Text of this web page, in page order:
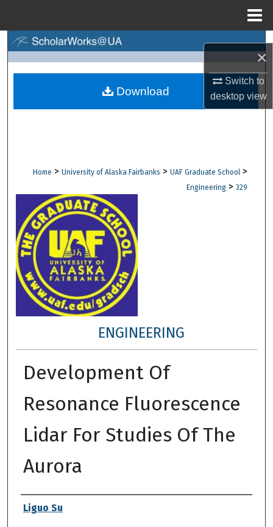
×
Switch to
desktopview
Browse Collections
Digital Commons Network™
Home > University of Alaska Fairbanks > UAF Graduate School >
Engineering > 329
ENGINEERING
Development Of
Resonance Fluorescence
Lidar For Studies Of The
Aurora
Author
Liguo Su
Download